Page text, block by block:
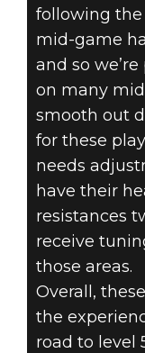
following the
mid-game
and so
on many
smooth out
for these
needs
have their
resistances
receive
those areas.
Overall,
the
road to level